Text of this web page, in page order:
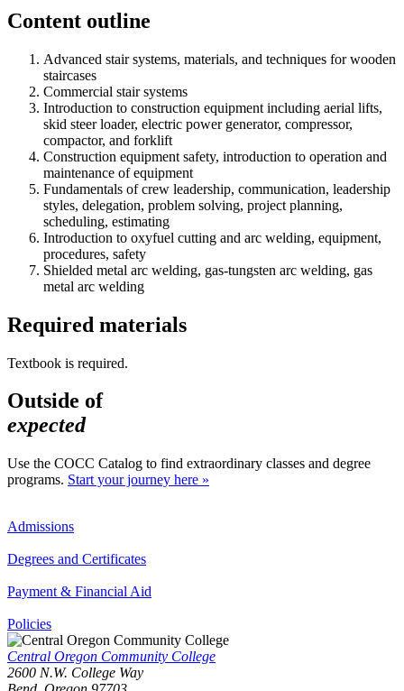
Content outline
Advanced stair systems, materials, and techniques for wooden
staircases
Commercial stair systems
Introduction to construction equipment including aerial lifts,
skid steer loader, electric power generator, compressor,
compactor, and forklift
Construction equipment safety, introduction to operation and
maintenance of equipment
Fundamentals of crew leadership, communication, leadership
styles, delegation, problem solving, project planning,
scheduling, estimating
Introduction to oxyfuel cutting and arc welding, equipment,
procedures, safety
Shielded metal arc welding, gas-tungsten arc welding, gas
metal arc welding
Required materials
Textbook is required.
Outside of
expected
Use the COCC Catalog to find extraordinary classes and degree
programs. Start your journey here »
Admissions
Degrees and Certificates
Payment & Financial Aid
Policies
Central Oregon Community College
2600 N.W. College Way